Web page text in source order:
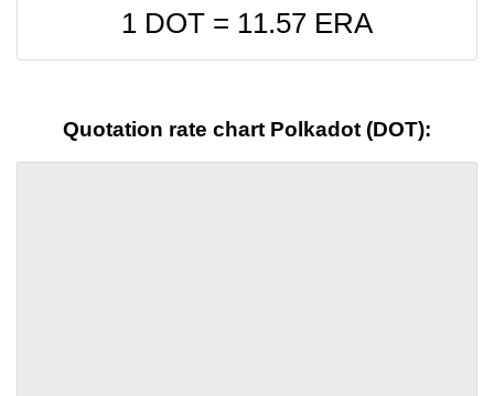
1 DOT = 11.57 ERA
Quotation rate chart Polkadot (DOT):